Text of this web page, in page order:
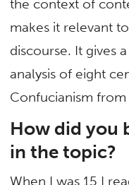
the context of
makes it relevant
discourse. It gives
analysis of eight
Confucianism
How did you
in the topic?
When I was 15 I